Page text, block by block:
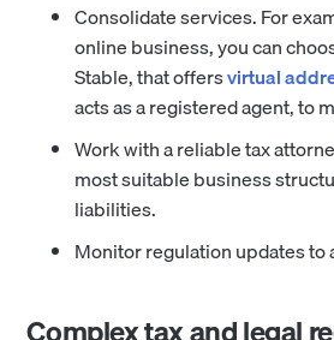
Consolidate services. For
online business, you can
Stable, that offersvirtual
acts as a registered agent, to
Work with a reliable tax
most suitable business
liabilities.
Monitor regulation updates to